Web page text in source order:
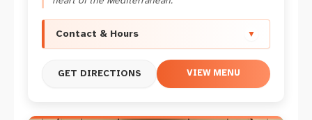
Contact & Hours ▼
GET DIRECTIONS VIEW MENU